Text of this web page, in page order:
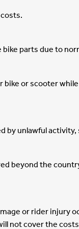
bike parts due to
bike or scooter
by unlawful activity,
beyond the
or rider injury
not cover the